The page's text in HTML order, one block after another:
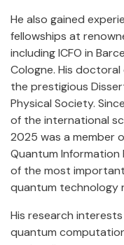
He also gained
fellowships at
including ICFO in
Cologne. His
the prestigious
Physical Society.
of the international
2025 was a member
Quantum Information
of the most
quantum technology
His research
quantum